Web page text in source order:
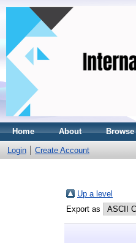
Home About Browse
Login Create Account
Up a level
Export as